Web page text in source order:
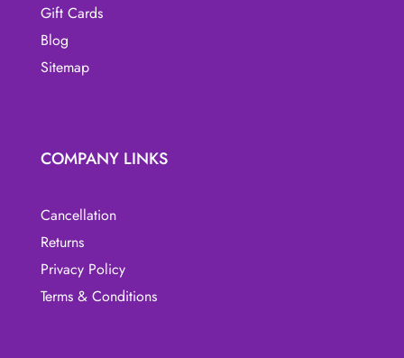
Gift Cards
Blog
Sitemap
COMPANY LINKS
Cancellation
Returns
Privacy Policy
Terms & Conditions